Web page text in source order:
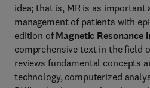
idea; that is, MR is as important
management of patients with
edition ofMagnetic Resonance
comprehensive text in the field
reviews fundamental concepts
technology, computerized